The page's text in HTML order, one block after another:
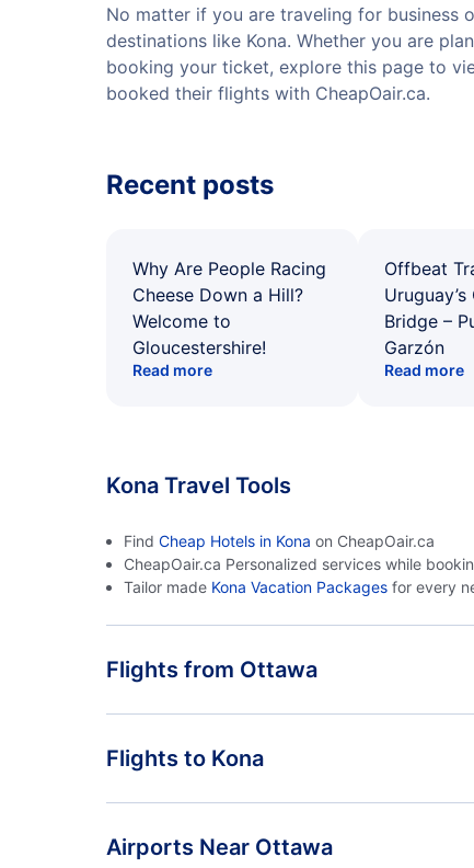
No matter if you are traveling for business
destinations like Kona. Whether you are
booking your ticket, explore this page to
booked their flights with CheapOair.ca.
Recent posts
Why Are People Racing
Cheese Down a Hill?
Welcome to
Gloucestershire!
Read more
Offbeat
Bridge –
Garzón
Read more
Kona Travel Tools
Find Cheap Hotels in Kona on CheapOair.ca
CheapOair.ca Personalized services while
Tailor made Kona Vacation Packages for every
Flights from Ottawa
Flights from Ottawa to Lexington - YOW to LEX
Flights to Kona
Airports Near Ottawa